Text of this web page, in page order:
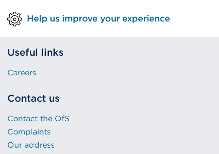
Help us improve your experience
Useful links
Careers
Contact us
Contact the OfS
Complaints
Our address